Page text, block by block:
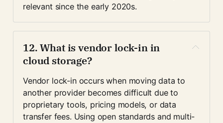
relevant since the early 2020s.
12. What is vendor lock-in in
cloud storage?
Vendor lock-in occurs when moving data to
another provider becomes difficult due to
proprietary tools, pricing models, or data
transfer fees. Using open standards and multi-